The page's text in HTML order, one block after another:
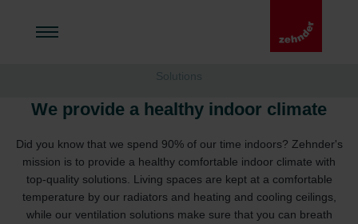
Solutions
We provide a healthy indoor climate
Did you know that we spend 90% of our time indoors? Zehnder's
mission is to provide a healthy comfortable indoor climate with
top-quality solutions. Living spaces are kept at a comfortable
temperature by our radiators and heating and cooling ceilings,
while our ventilation solutions make sure that you can breath